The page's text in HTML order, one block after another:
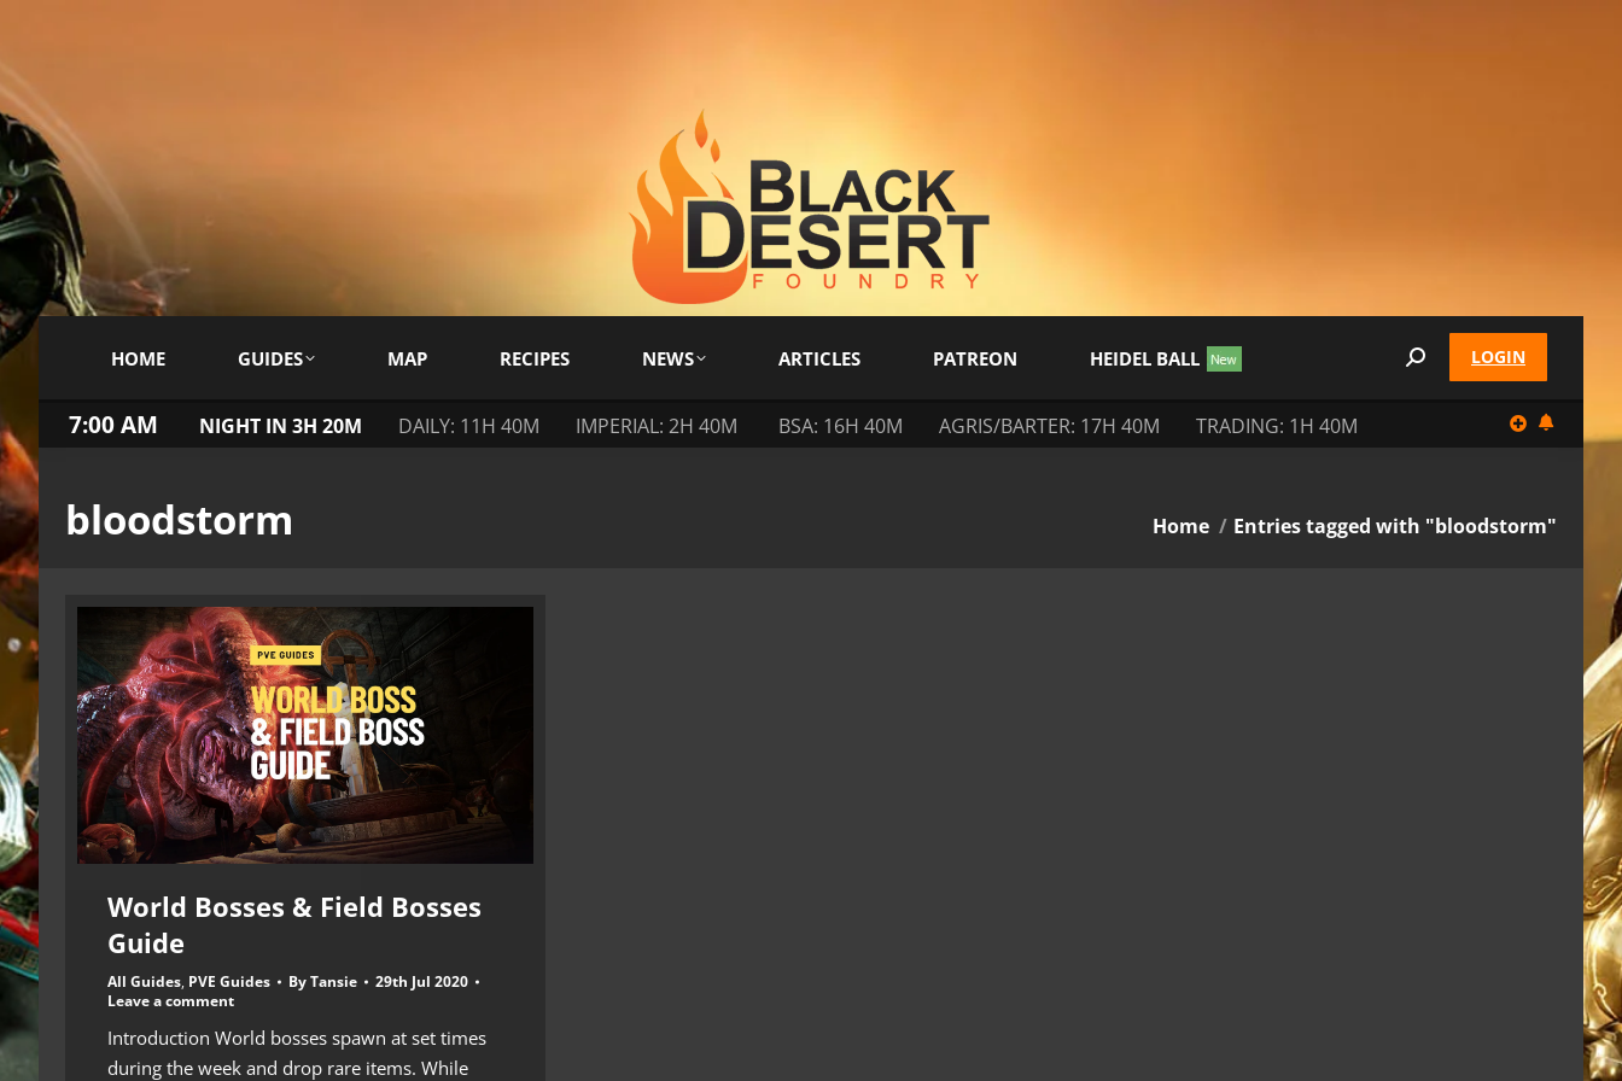
HOME GUIDES MAP RECIPES NEWS ARTICLES PATREON HEIDEL BALL Search: LOGIN
7:00 AM NIGHT IN 3H 20M DAILY: 11H 40M IMPERIAL: 2H 40M BSA: 16H 40M AGRIS/BARTER: 17H 40M TRADING: 1H 40M
bloodstorm You are here:
Home Entries tagged with "bloodstorm"
World Bosses & Field Bosses
Guide
All Guides, PVE Guides ByTansie
29th Jul 2020
Leave a comment
Introduction World bosses spawn at set times
during the week and drop rare items. While